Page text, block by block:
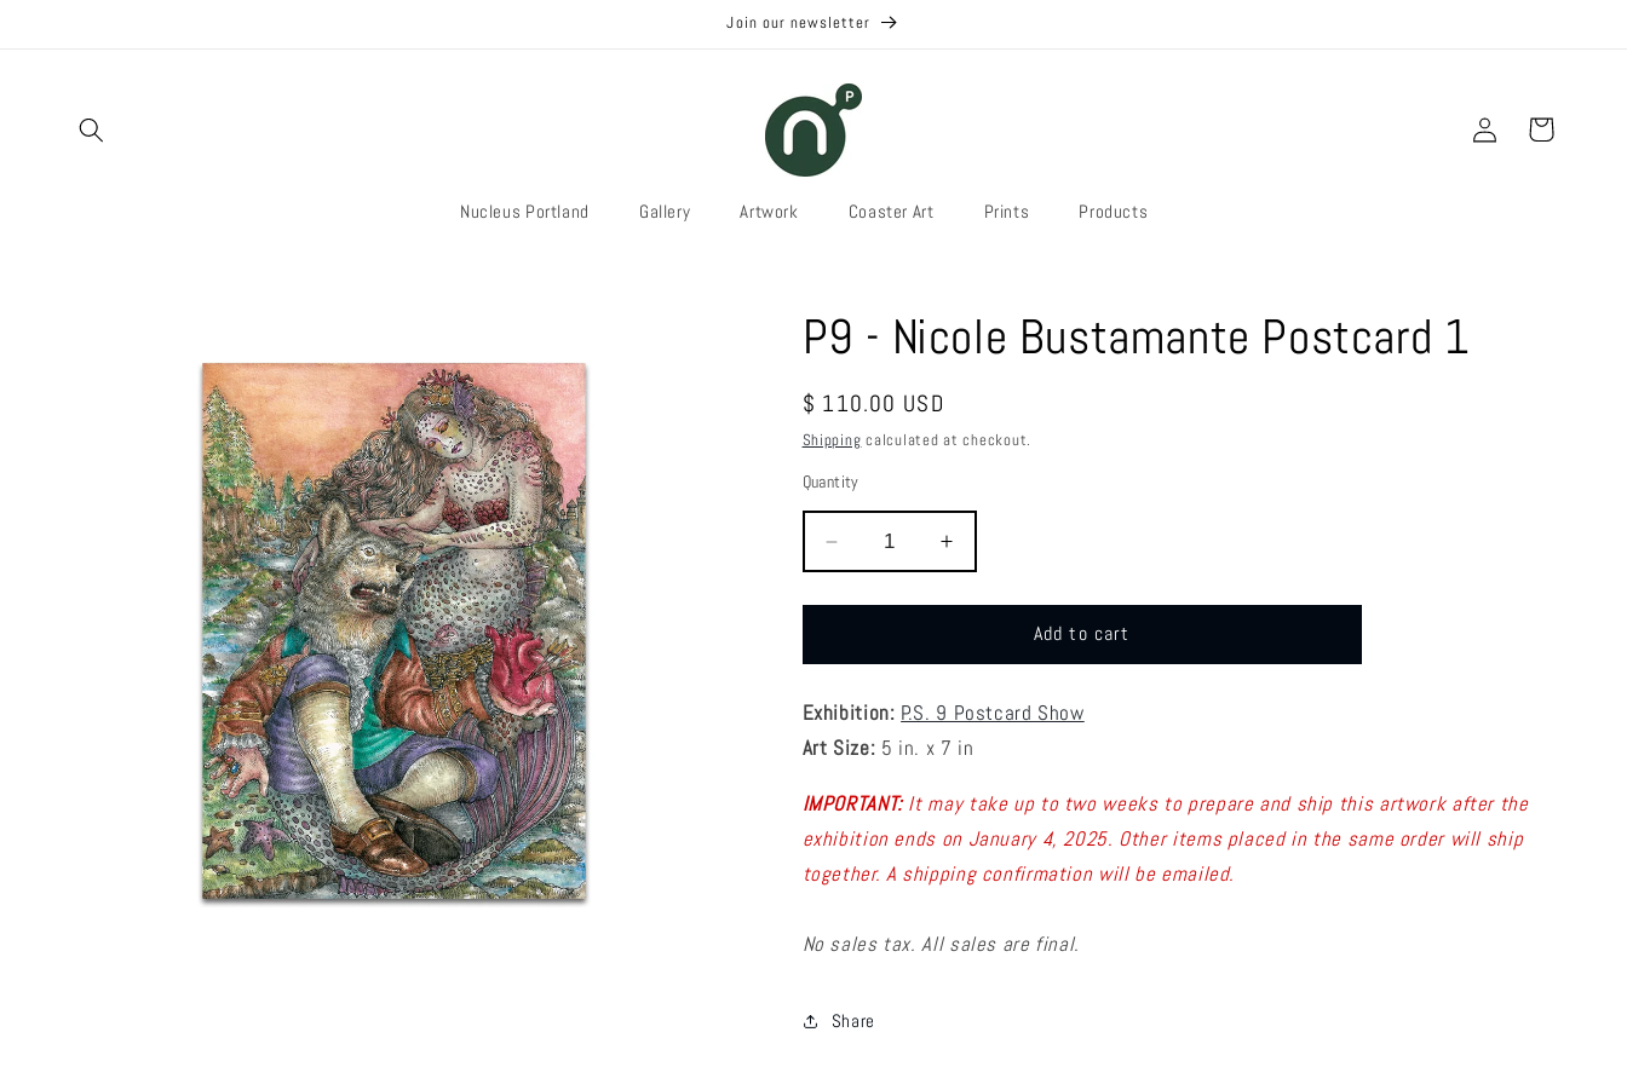
Join our newsletter
Nucleus Portland Gallery Artwork Coaster Art Prints Products
Log
in
Cart
P9 - Nicole Bustamante Postcard 1
Regular
price
$ 110.00 USD
Shipping calculated at checkout.
Quantity
Decrease
quantity
for
-
Bustamante
Postcard
Increase
quantity
for
-
Bustamante
Postcard
Add to cart
Exhibition: P.S. 9 Postcard Show
Art Size: 5 in. x 7 in
IMPORTANT:It may take up to two weeks to prepare and ship this artwork after the
exhibition ends on January 4, 2025. Other items placed in the same order will ship
together. A shipping confirmation will be emailed.
No sales tax. All sales are final.
Share